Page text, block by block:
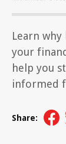
Learn
your
help you
informed
Share: